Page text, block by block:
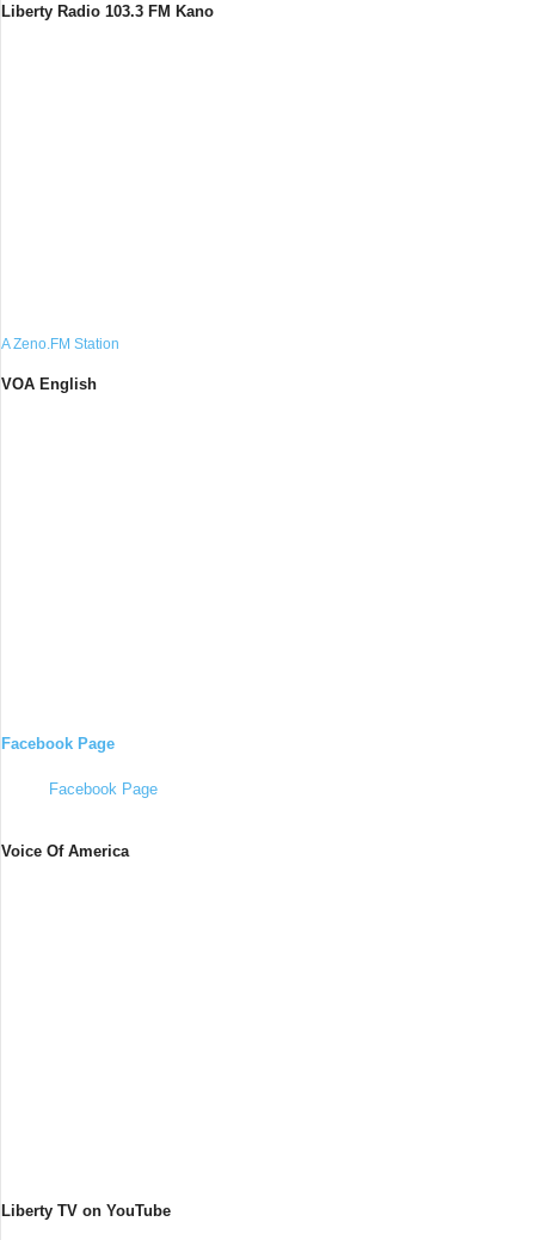
Liberty Radio 103.3 FM Kano
A Zeno.FM Station
VOA English
Facebook Page
Facebook Page
Voice Of America
Liberty TV on YouTube